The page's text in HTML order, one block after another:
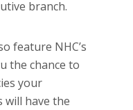
branch.
feature NHC’s
the chance to
your
will have the